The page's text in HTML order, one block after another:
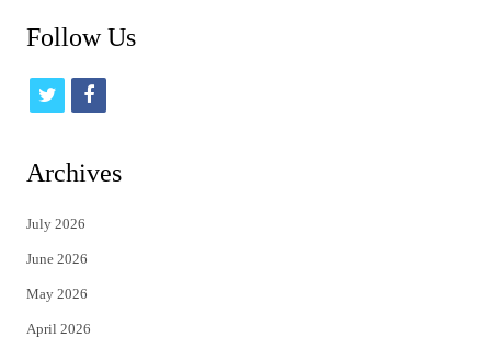
Follow Us
t
i
t
e
r
f
c
Archives
July 2026
June 2026
May 2026
April 2026